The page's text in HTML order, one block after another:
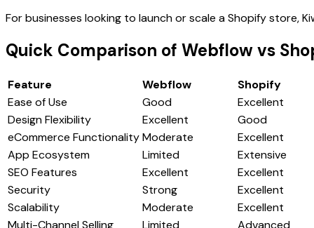
For businesses looking to launch or scale a Shopify store,
Quick Comparison of Webflow vs
Feature Webflow
Shopify
Ease of Use
Good
Excellent
Design Flexibility
Excellent
Good
eCommerce FunctionalityModerate
Excellent
App Ecosystem
Limited
Extensive
SEO Features
Excellent
Excellent
Security
Strong
Excellent
Scalability
Moderate
Excellent
Multi-Channel Selling
Limited
Advanced